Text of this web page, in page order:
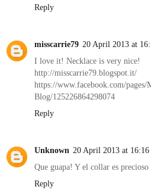
Reply
misscarrie79 20 April 2013 at
I love it! Necklace is very nice!
http://misscarrie79.blogspot.it/
https://www.facebook.com/pages/
Blog/125226864298074
Reply
Unknown 20 April 2013 at 16:16
Que guapa! Y el collar es precioso
Reply